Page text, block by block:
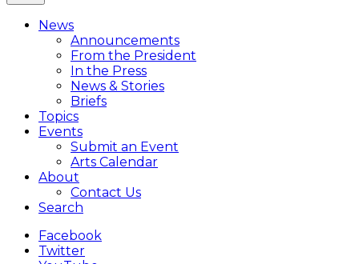
Close
Menu
Overlay
News
Announcements
From the President
In the Press
News & Stories
Briefs
Topics
Events
Submit an Event
Arts Calendar
About
Contact Us
Search
Facebook
Twitter